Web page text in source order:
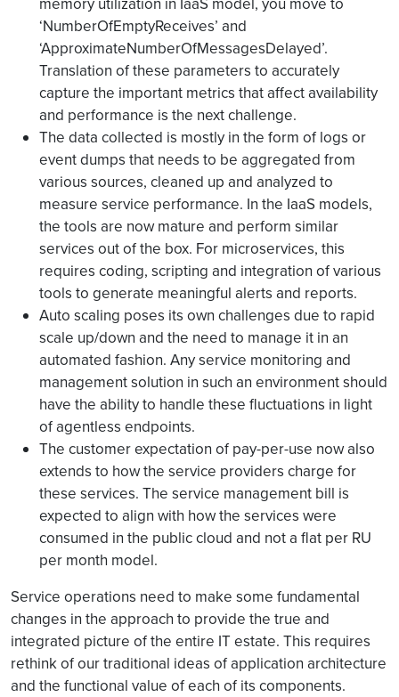
‘NumberOfEmptyReceives’ and
‘ApproximateNumberOfMessagesDelayed’.
Translation of these parameters to accurately
capture the important metrics that affect availability
and performance is the next challenge.
The data collected is mostly in the form of logs or
event dumps that needs to be aggregated from
various sources, cleaned up and analyzed to
measure service performance. In the IaaS models,
the tools are now mature and perform similar
services out of the box. For microservices, this
requires coding, scripting and integration of various
tools to generate meaningful alerts and reports.
Auto scaling poses its own challenges due to rapid
scale up/down and the need to manage it in an
automated fashion. Any service monitoring and
management solution in such an environment should
have the ability to handle these fluctuations in light
of agentless endpoints.
The customer expectation of pay-per-use now also
extends to how the service providers charge for
these services. The service management bill is
expected to align with how the services were
consumed in the public cloud and not a flat per RU
per month model.
Service operations need to make some fundamental
changes in the approach to provide the true and
integrated picture of the entire IT estate. This requires
rethink of our traditional ideas of application architecture
and the functional value of each of its components.